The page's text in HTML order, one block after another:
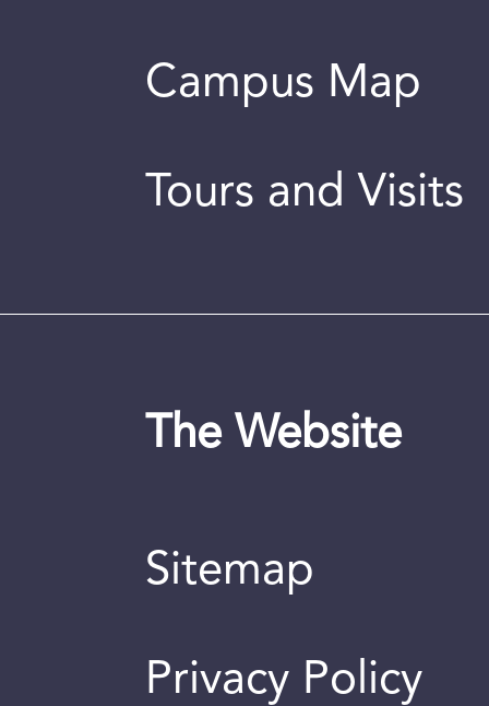
Campus Map
Tours and Visits
The Website
Sitemap
Privacy Policy